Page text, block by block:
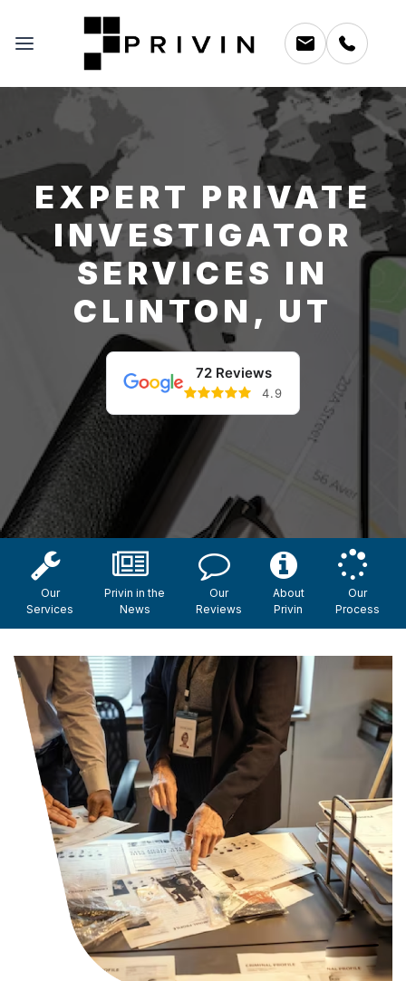
EXPERT PRIVATE
INVESTIGATOR
SERVICES IN
CLINTON, UT
72 Reviews
4.9
Our
Services
Privin in the
News
Our
Reviews
About
Privin
Our
Process